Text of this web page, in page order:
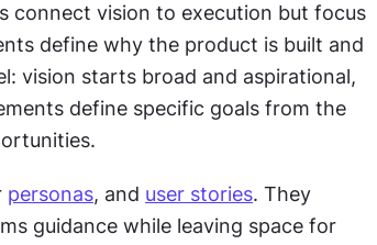
connect vision to execution but focus
define why the product is built and
vision starts broad and aspirational,
define specific goals from the
personas, and user stories. They
guidance while leaving space for